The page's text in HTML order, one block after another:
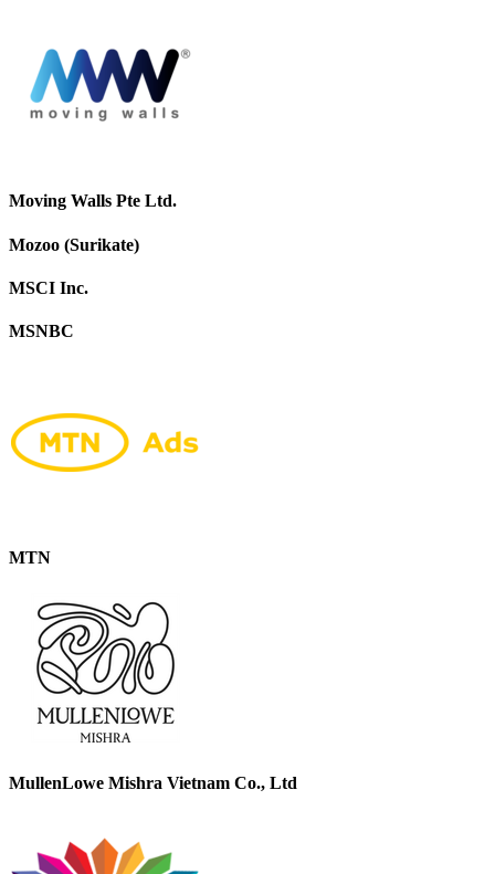
Moving Walls Pte Ltd.
Mozoo (Surikate)
MSCI Inc.
MSNBC
MTN
MullenLowe Mishra Vietnam Co., Ltd